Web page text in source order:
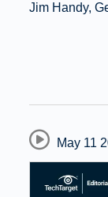
Jim Handy,
May 11